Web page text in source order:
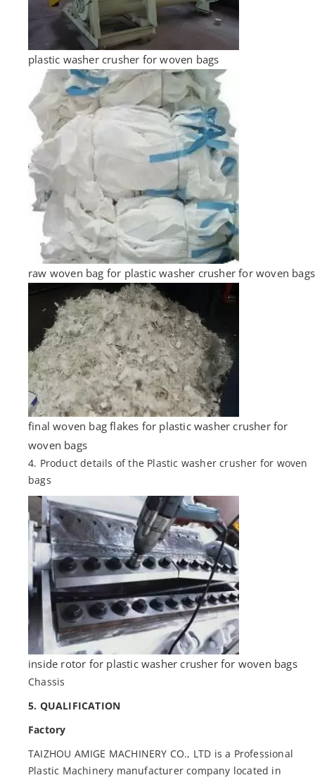
plastic washer crusher for woven bags
raw woven bag for plastic washer crusher for woven bags
final woven bag flakes for plastic washer crusher for
woven bags
4. Product details of the Plastic washer crusher for woven
bags
inside rotor for plastic washer crusher for woven bags
Chassis
5. QUALIFICATION
Factory
TAIZHOU AMIGE MACHINERY CO., LTD is a Professional
Plastic Machinery manufacturer company located in